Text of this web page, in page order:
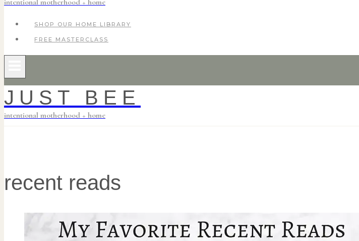
intentional motherhood + home
SHOP OUR HOME LIBRARY
FREE MASTERCLASS
JUST BEE
intentional motherhood + home
recent reads